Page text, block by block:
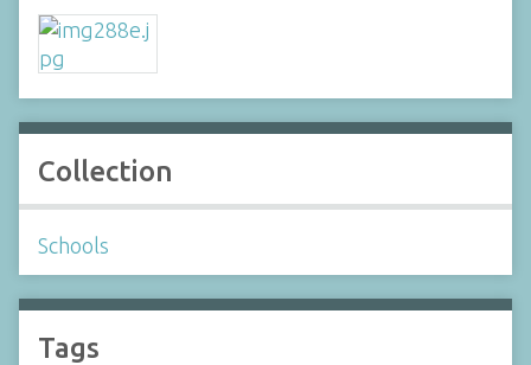
Collection
Schools
Tags